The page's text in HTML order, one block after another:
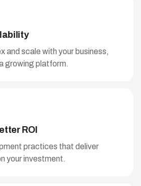
and scale with your business,
growing platform.
ROI
practices that deliver
your investment.